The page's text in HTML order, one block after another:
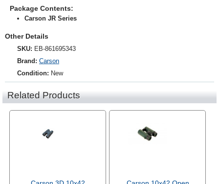
Package Contents:
Carson JR Series
Other Details
SKU: EB-861695343
Brand: Carson
Condition: New
Related Products